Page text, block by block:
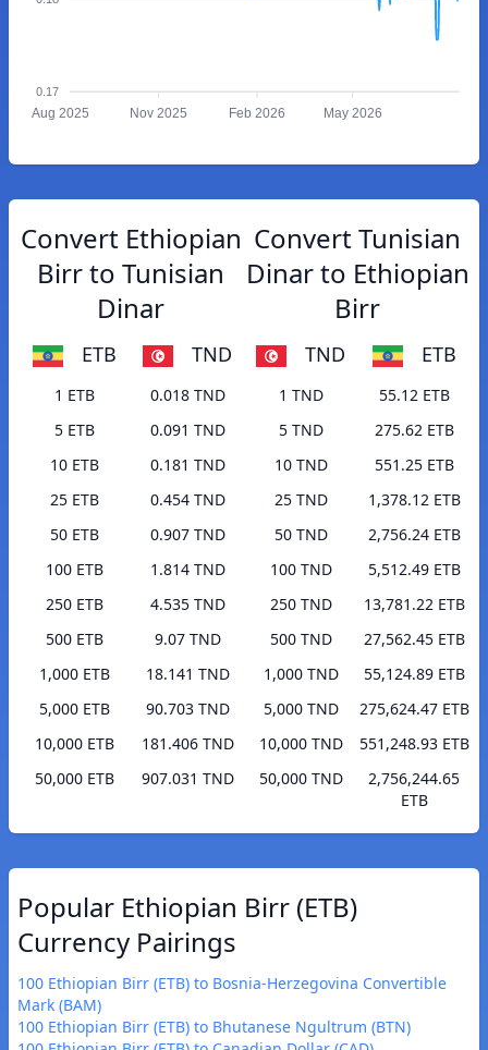
0.17
Aug 2025 Nov 2025 Feb 2026 May 2026
Convert Ethiopian
Birr to Tunisian
Dinar
ETB TND
1 ETB
0.018 TND
5 ETB
0.091 TND
10 ETB
0.181 TND
25 ETB
0.454 TND
50 ETB
0.907 TND
100 ETB
1.814 TND
250 ETB
4.535 TND
500 ETB
9.07 TND
1,000 ETB
18.141 TND
5,000 ETB
90.703 TND
10,000 ETB
181.406 TND
50,000 ETB
907.031 TND
Convert Tunisian
Dinar to Ethiopian
Birr
TND ETB
1 TND
55.12 ETB
5 TND
275.62 ETB
10 TND
551.25 ETB
25 TND
1,378.12 ETB
50 TND
2,756.24 ETB
100 TND
5,512.49 ETB
250 TND
13,781.22 ETB
500 TND
27,562.45 ETB
1,000 TND
55,124.89 ETB
5,000 TND
275,624.47 ETB
10,000 TND
551,248.93 ETB
50,000 TND
2,756,244.65
ETB
Popular Ethiopian Birr (ETB)
Currency Pairings
100 Ethiopian Birr (ETB) to Bosnia-Herzegovina Convertible
Mark (BAM)
100 Ethiopian Birr (ETB) to Bhutanese Ngultrum (BTN)